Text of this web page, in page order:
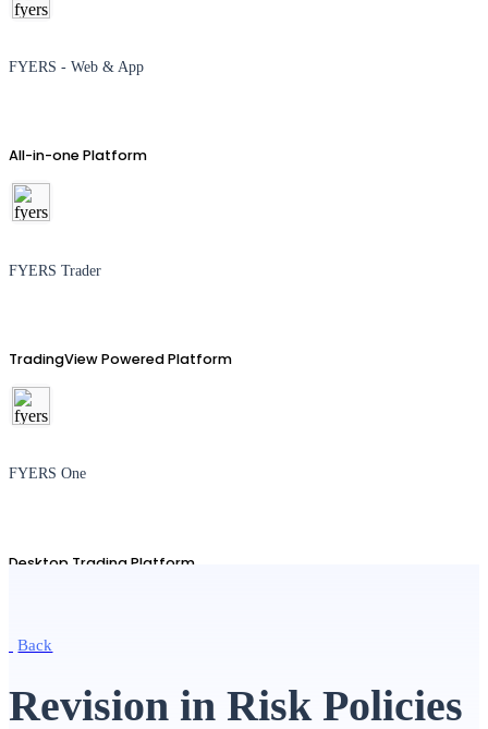
FYERS - Web & App
All-in-one Platform
FYERS Trader
TradingView Powered Platform
FYERS One
Desktop Trading Platform
Back
Revision in Risk Policies